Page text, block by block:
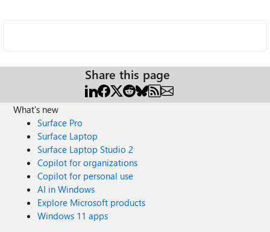
Share this page
What's new
Surface Pro
Surface Laptop
Surface Laptop Studio 2
Copilot for organizations
Copilot for personal use
AI in Windows
Explore Microsoft products
Windows 11 apps